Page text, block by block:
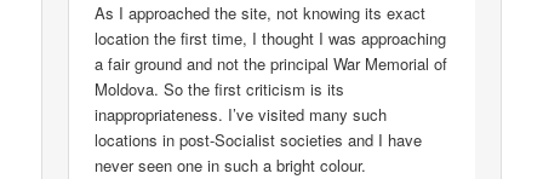
As I approached the site, not knowing its exact
location the first time, I thought I was approaching
a fair ground and not the principal War Memorial of
Moldova. So the first criticism is its
inappropriateness. I’ve visited many such
locations in post-Socialist societies and I have
never seen one in such a bright colour.